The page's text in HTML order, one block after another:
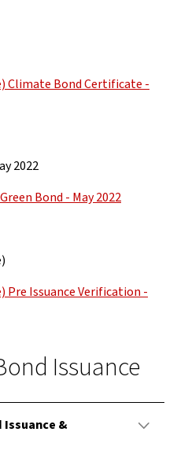
Climate Bond Certificate -
2022
Bond - May 2022
Pre Issuance Verification -
Issuance
&